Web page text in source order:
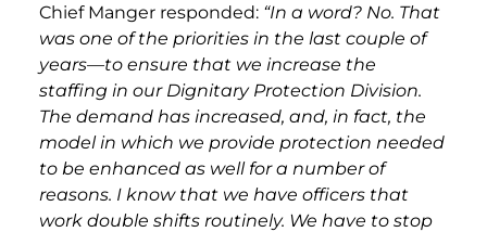
Chief Manger responded: “In a word? No. That
was one of the priorities in the last couple of
years—to ensure that we increase the
staffing in our Dignitary Protection Division.
The demand has increased, and, in fact, the
model in which we provide protection needed
to be enhanced as well for a number of
reasons. I know that we have officers that
work double shifts routinely. We have to stop